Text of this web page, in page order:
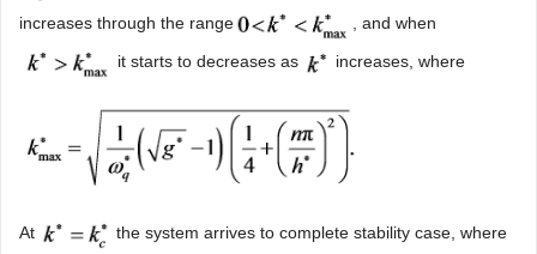
increases through the range
, and when
it starts to decreases as
increases, where
At the system arrives to complete stability case, where